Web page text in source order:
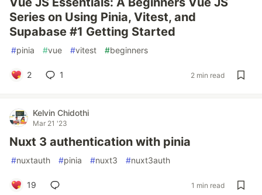
Series on Using Pinia, Vitest, and
Supabase #1 Getting Started
#pinia #vue #vitest #beginners
2 1 2 min read
Kelvin Chidothi
Mar 21 '23
Nuxt 3 authentication with pinia
#nuxtauth #pinia #nuxt3 #nuxt3auth
19 1 min read